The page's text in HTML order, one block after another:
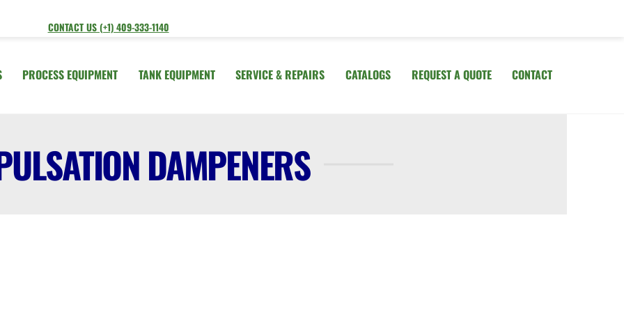
CONTACT US (+1) 409-333-1140
PROCESS EQUIPMENT TANK EQUIPMENT SERVICE & REPAIRS CATALOGS REQUEST A QUOTE CONTACT
DAMPENERS